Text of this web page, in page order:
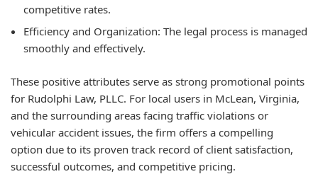
competitive rates.
Efficiency and Organization: The legal process is managed
smoothly and effectively.
These positive attributes serve as strong promotional points
for Rudolphi Law, PLLC. For local users in McLean, Virginia,
and the surrounding areas facing traffic violations or
vehicular accident issues, the firm offers a compelling
option due to its proven track record of client satisfaction,
successful outcomes, and competitive pricing.